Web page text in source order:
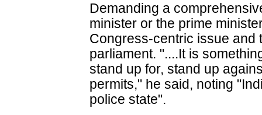
Demanding a
minister or the prime
Congress-centric issue and
parliament. "....It is
stand up for, stand up
permits," he said, noting
police state".